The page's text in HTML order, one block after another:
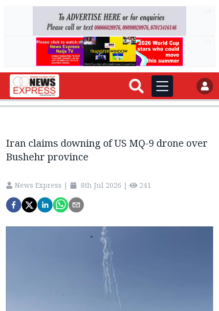
Iran claims downing of US MQ-9 drone over
Bushehr province
News Express | 8th Jul 2026 | 241